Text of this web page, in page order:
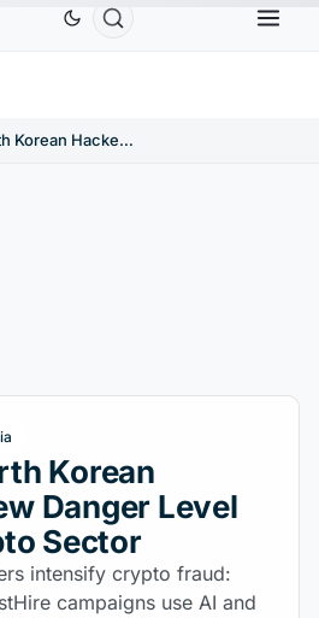
USDT$0.9991 $586.64
Evolved North Korean Hackers: New Danger Level for the Crypto Sector
Korean
Danger Level
Sector
intensify crypto fraud:
campaigns use AI and